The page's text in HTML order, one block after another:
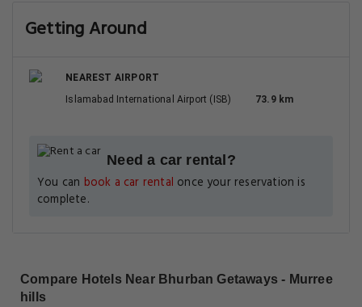
Getting Around
NEAREST AIRPORT
Islamabad International Airport (ISB)
73.9 km
Need a car rental?
You can book a car rental once your reservation is
complete.
Compare Hotels Near Bhurban Getaways - Murree
hills